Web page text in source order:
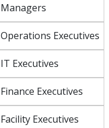
Managers
Operations Executives
IT Executives
Finance Executives
Facility Executives